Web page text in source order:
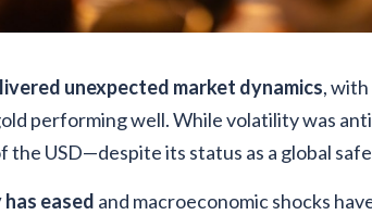
unexpected market dynamics,
performing well. While volatility was
the USD—despite its status as a global
eased and macroeconomic shocks